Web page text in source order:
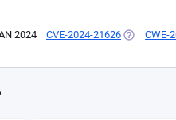
2024 CVE-2024-21626 (OPENS IN
CWE-